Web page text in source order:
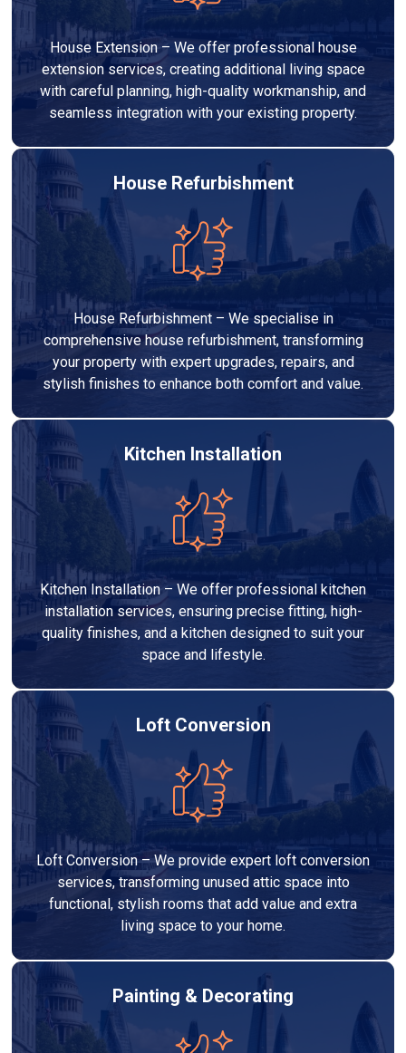
House Extension – We offer professional house
extension services, creating additional living space
with careful planning, high-quality workmanship, and
seamless integration with your existing property.
House Refurbishment
House Refurbishment – We specialise in
comprehensive house refurbishment, transforming
your property with expert upgrades, repairs, and
stylish finishes to enhance both comfort and value.
Kitchen Installation
Kitchen Installation – We offer professional kitchen
installation services, ensuring precise fitting, high-
quality finishes, and a kitchen designed to suit your
space and lifestyle.
Loft Conversion
Loft Conversion – We provide expert loft conversion
services, transforming unused attic space into
functional, stylish rooms that add value and extra
living space to your home.
Painting & Decorating